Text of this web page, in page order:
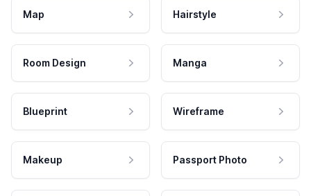
Map Hairstyle
Room Design Manga
Blueprint Wireframe
Makeup Passport Photo